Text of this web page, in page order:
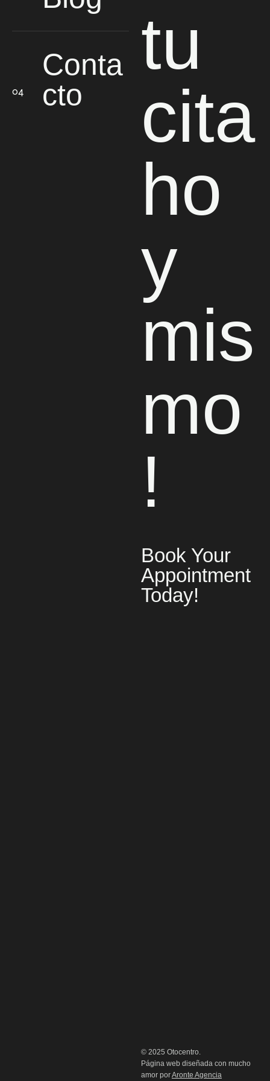
Conta
cto
tu
cita
ho
y
mis
mo
!
Book Your
Appointment
Today!
© 2025 Otocentro.
Página web diseñada con mucho
amor porAronte Agencia